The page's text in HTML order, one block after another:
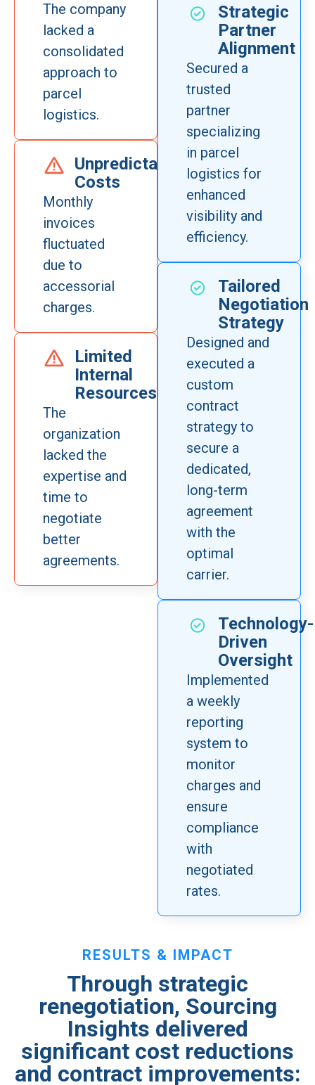
The company
lacked a
consolidated
approach to
parcel
logistics.
Unpredictable
Costs
Monthly
invoices
fluctuated
due to
accessorial
charges.
Limited
Internal
Resources
The
organization
lacked the
expertise and
time to
negotiate
better
agreements.
Strategic
Partner
Alignment
Secured a
trusted
partner
specializing
in parcel
logistics for
enhanced
visibility and
efficiency.
Tailored
Negotiation
Strategy
Designed and
executed a
custom
contract
strategy to
secure a
dedicated,
long-term
agreement
with the
optimal
carrier.
Technology-
Driven
Oversight
Implemented
a weekly
reporting
system to
monitor
charges and
ensure
compliance
with
negotiated
rates.
RESULTS & IMPACT
Through strategic
renegotiation, Sourcing
Insights delivered
significant cost reductions
and contract improvements: